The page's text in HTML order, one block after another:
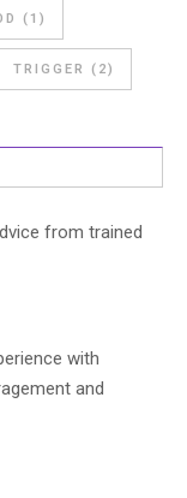
(1)
TRIGGER (2)
from trained
with
and